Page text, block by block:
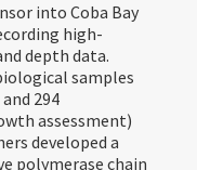
into Coba Bay
high-
depth data.
samples
294
assessment)
developed a
polymerase chain